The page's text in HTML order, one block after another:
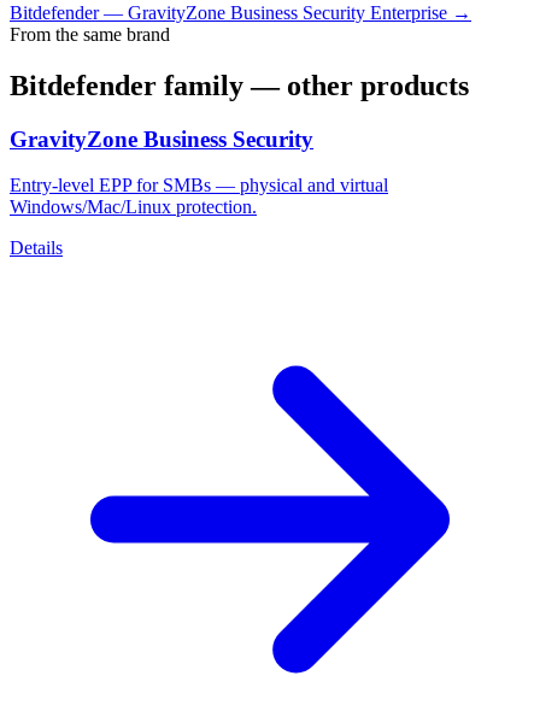
Bitdefender— GravityZone Business Security Enterprise →
From the same brand
Bitdefender family — other products
GravityZone Business Security
Entry-level EPP for SMBs — physical and virtual
Windows/Mac/Linux protection.
Details